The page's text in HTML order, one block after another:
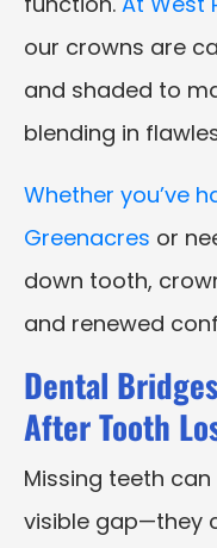
our crowns are
and shaded to
blending in
Whether you’ve
Greenacres or
down tooth,
and renewed
Dental
After Tooth
Missing teeth
visible gap—they